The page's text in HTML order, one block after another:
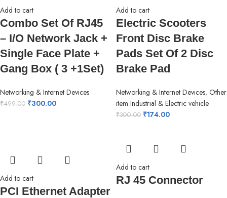
Add to cart
Combo Set Of RJ45
– I/O Network Jack +
Single Face Plate +
Gang Box ( 3 +1Set)
Networking & Internet Devices
₹499.00 ₹300.00
Add to cart
Electric Scooters
Front Disc Brake
Pads Set Of 2 Disc
Brake Pad
Networking & Internet Devices, Other
item Industrial & Electric vehicle
₹300.00 ₹174.00
Add to cart
PCI Ethernet Adapter
Add to cart
RJ 45 Connector